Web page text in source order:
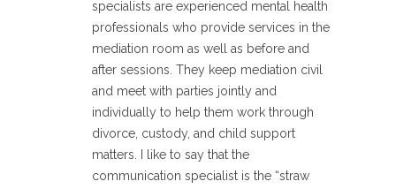
specialists are experienced mental health
professionals who provide services in the
mediation room as well as before and
after sessions. They keep mediation civil
and meet with parties jointly and
individually to help them work through
divorce, custody, and child support
matters. I like to say that the
communication specialist is the “straw